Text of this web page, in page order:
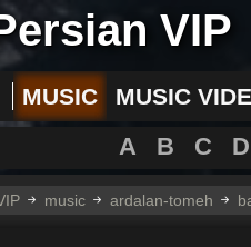
VIP
MUSIC MUSIC
A B C D
music ardalan-tomeh